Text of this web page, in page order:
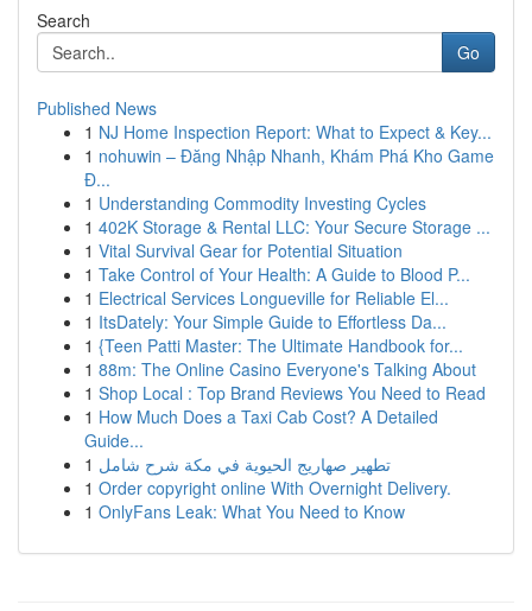
Search
Go
Published News
1 NJ Home Inspection Report: What to Expect & Key...
1 nohuwin – Đăng Nhập Nhanh, Khám Phá Kho Game
Đ...
1 Understanding Commodity Investing Cycles
1 402K Storage & Rental LLC: Your Secure Storage ...
1 Vital Survival Gear for Potential Situation
1 Take Control of Your Health: A Guide to Blood P...
1 Electrical Services Longueville for Reliable El...
1 ItsDately: Your Simple Guide to Effortless Da...
1 {Teen Patti Master: The Ultimate Handbook for...
1 88m: The Online Casino Everyone's Talking About
1 Shop Local : Top Brand Reviews You Need to Read
1 How Much Does a Taxi Cab Cost? A Detailed
Guide...
1 تطهير صهاريج الحيوية في مكة شرح شامل
1 Order copyright online With Overnight Delivery.
1 OnlyFans Leak: What You Need to Know